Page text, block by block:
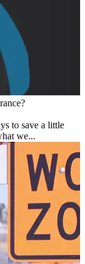
to save a little
we...